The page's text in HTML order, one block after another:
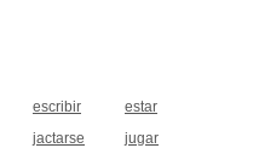
escribir
estar
jactarse
jugar